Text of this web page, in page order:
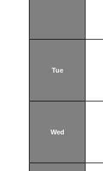
Tue
Wed